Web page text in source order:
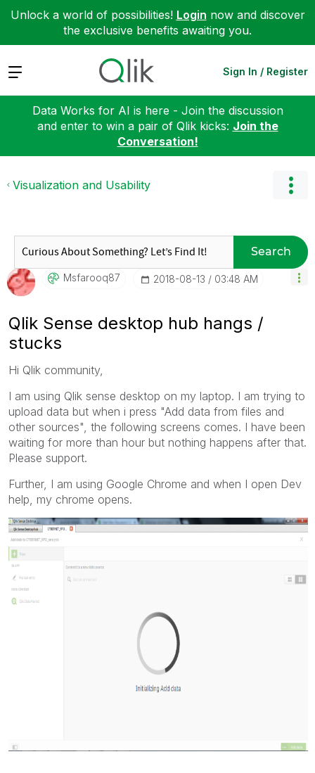
Unlock a world of possibilities! Login now and discover
the exclusive benefits awaiting you.
Expand Sign In / Register
Data Works for AI is here - Join the discussion
and enter to win a pair of Qlik kicks: Join the
Conversation!
Visualization and Usability
Search
Msfarooq87 ‎2018-08-13 03:48 AM
Qlik Sense desktop hub hangs /
stucks
Hi Qlik community,
I am using Qlik sense desktop on my laptop. I am trying to
upload data but when i press "Add data from files and
other sources", the following screens comes. I have been
waiting for more than hour but nothing happens after that.
Please support.
Further, I am using Google Chrome and when I open Dev
help, my chrome opens.